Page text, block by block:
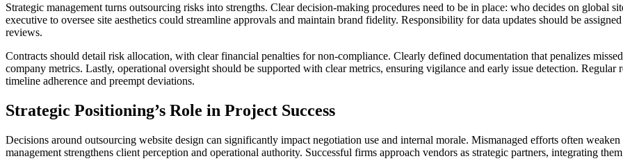
Strategic management turns outsourcing risks into strengths. Clear decision-making procedures need to be in place: who decides on global
executive to oversee site aesthetics could streamline approvals and maintain brand fidelity. Responsibility for data updates should be
reviews.
Contracts should detail risk allocation, with clear financial penalties for non-compliance. Clearly defined documentation that penalizes
company metrics. Lastly, operational oversight should be supported with clear metrics, ensuring vigilance and early issue detection.
timeline adherence and preempt deviations.
Strategic Positioning’s Role in Project Success
Decisions around outsourcing website design can significantly impact negotiation use and internal morale. Mismanaged efforts often
management strengthens client perception and operational authority. Successful firms approach vendors as strategic partners, integrating